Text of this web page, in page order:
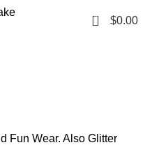
0 $0.00
Fun Wear. Also Glitter